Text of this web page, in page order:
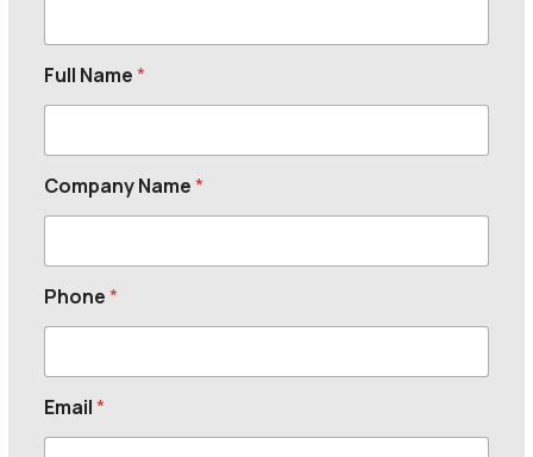
Full Name*
Company Name*
Phone*
Email*